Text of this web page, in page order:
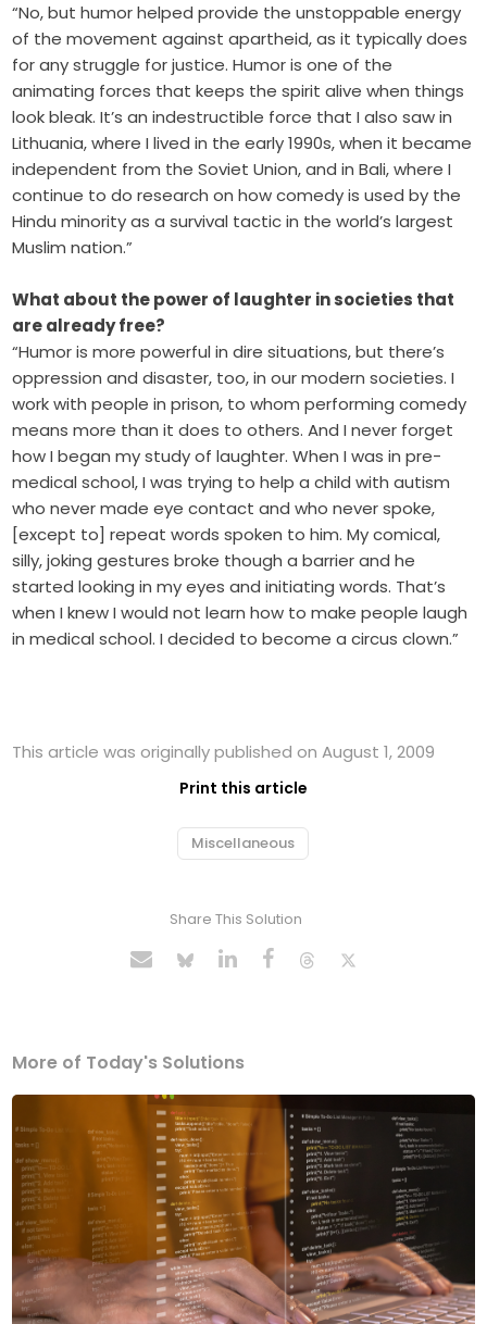
“No, but humor helped provide the unstoppable energy
of the movement against apartheid, as it typically does
for any struggle for justice. Humor is one of the
animating forces that keeps the spirit alive when things
look bleak. It’s an indestructible force that I also saw in
Lithuania, where I lived in the early 1990s, when it became
independent from the Soviet Union, and in Bali, where I
continue to do research on how comedy is used by the
Hindu minority as a survival tactic in the world’s largest
Muslim nation.”
What about the power of laughter in societies that
are already free?
“Humor is more powerful in dire situations, but there’s
oppression and disaster, too, in our modern societies. I
work with people in prison, to whom performing comedy
means more than it does to others. And I never forget
how I began my study of laughter. When I was in pre-
medical school, I was trying to help a child with autism
who never made eye contact and who never spoke,
[except to] repeat words spoken to him. My comical,
silly, joking gestures broke though a barrier and he
started looking in my eyes and initiating words. That’s
when I knew I would not learn how to make people laugh
in medical school. I decided to become a circus clown.”
This article was originally published on August 1, 2009
Print this article
Miscellaneous
Share This Solution
More of Today's Solutions